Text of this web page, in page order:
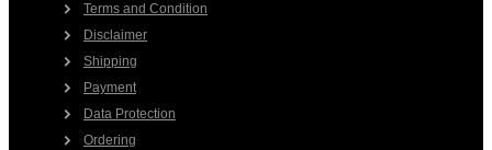
Terms and Condition
Disclaimer
Shipping
Payment
Data Protection
Ordering